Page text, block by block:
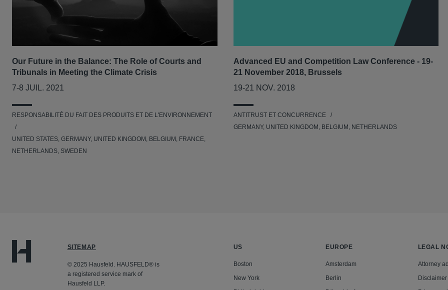
Our Future in the Balance: The Role of Courts and
Tribunals in Meeting the Climate Crisis
7-8 JUIL. 2021
RESPONSABILITÉ DU FAIT DES PRODUITS ET DE L'ENVIRONNEMENT
UNITED STATES, GERMANY, UNITED KINGDOM, BELGIUM, FRANCE,
NETHERLANDS, SWEDEN
Advanced EU and Competition Law Conference - 19-
21 November 2018, Brussels
19-21 NOV. 2018
ANTITRUST ET CONCURRENCE
GERMANY, UNITED KINGDOM, BELGIUM, NETHERLANDS
SITEMAP
© 2025 Hausfeld. HAUSFELD® is
a registered service mark of
Hausfeld LLP.
US
Boston
New York
EUROPE
Amsterdam
Berlin
LEGAL
Attorney